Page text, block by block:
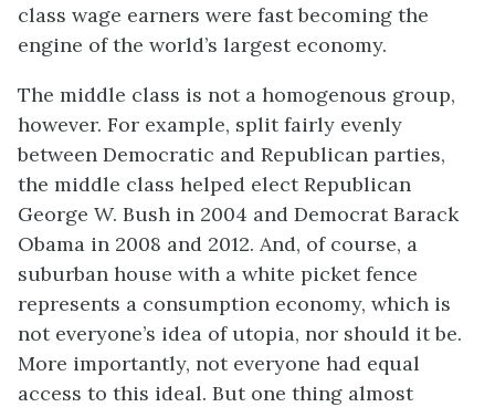
class wage earners were fast becoming the
engine of the world’s largest economy.
The middle class is not a homogenous group,
however. For example, split fairly evenly
between Democratic and Republican parties,
the middle class helped elect Republican
George W. Bush in 2004 and Democrat Barack
Obama in 2008 and 2012. And, of course, a
suburban house with a white picket fence
represents a consumption economy, which is
not everyone’s idea of utopia, nor should it be.
More importantly, not everyone had equal
access to this ideal. But one thing almost